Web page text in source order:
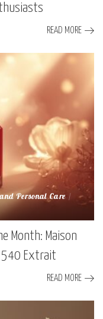
READ MORE
Personal Care
Month: Maison
540 Extrait
READ MORE